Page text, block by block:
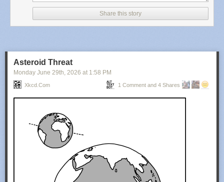
Share this story
Asteroid Threat
Monday June 29th, 2026 at 1:58 PM
Xkcd.com 1 Comment and 4 Shares